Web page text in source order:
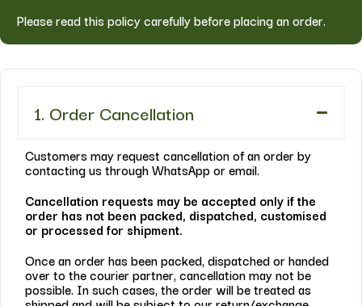
Please read this policy carefully before placing an order.
1. Order Cancellation
Customers may request cancellation of an order by
contacting us through WhatsApp or email.
Cancellation requests may be accepted only if the
order has not been packed, dispatched, customised
or processed for shipment.
Once an order has been packed, dispatched or handed
over to the courier partner, cancellation may not be
possible. In such cases, the order will be treated as